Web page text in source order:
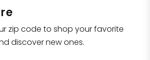
zip code to shop your favorite
discover new ones.